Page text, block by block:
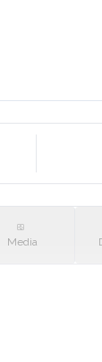
Media